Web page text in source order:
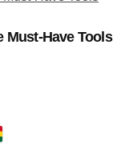
Must-Have Tools